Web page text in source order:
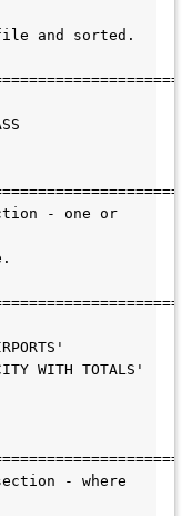
and sorted.
- one or
WITH TOTALS'
- where